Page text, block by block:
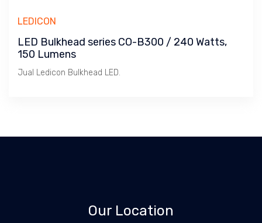
LEDICON
LED Bulkhead series CO-B300 / 240 Watts,
150 Lumens
Jual Ledicon Bulkhead LED.
Our Location